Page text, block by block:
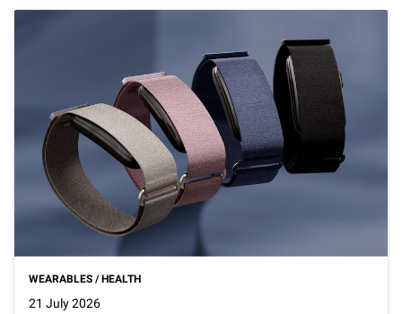
WEARABLES / HEALTH
21 July 2026